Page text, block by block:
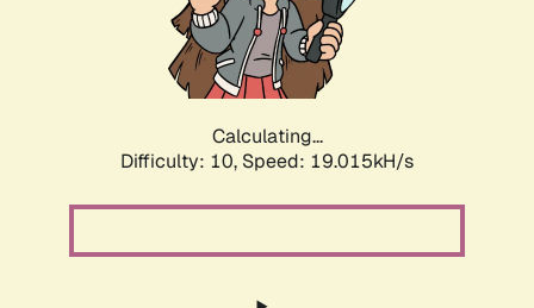
Calculating...
Difficulty: 10, Speed: 19.015kH/s